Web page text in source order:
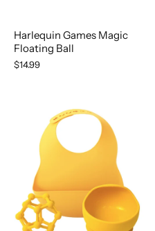
Harlequin Games Magic
Floating Ball
$14.99